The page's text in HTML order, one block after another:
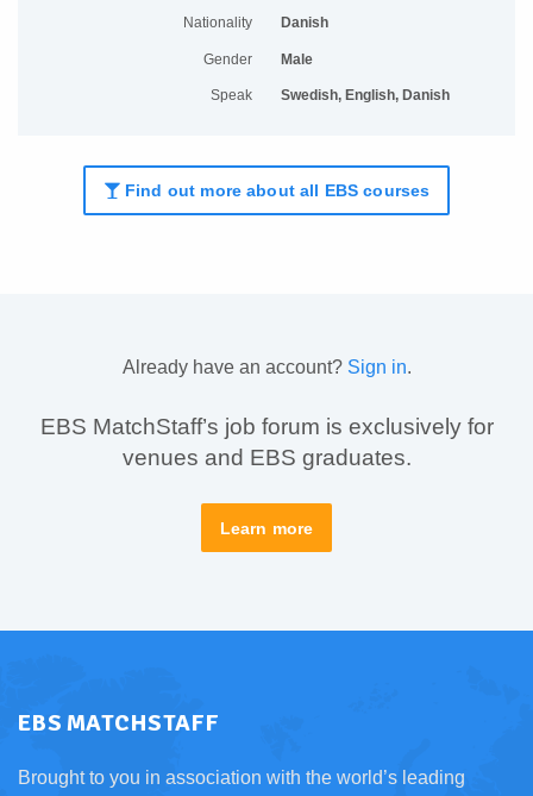
Nationality Danish
Gender Male
Speak Swedish, English, Danish
Find out more about all EBS courses
Already have an account? Sign in.
EBS MatchStaff’s job forum is exclusively for
venues and EBS graduates.
Learn more
EBS MATCHSTAFF
Brought to you in association with the world’s leading